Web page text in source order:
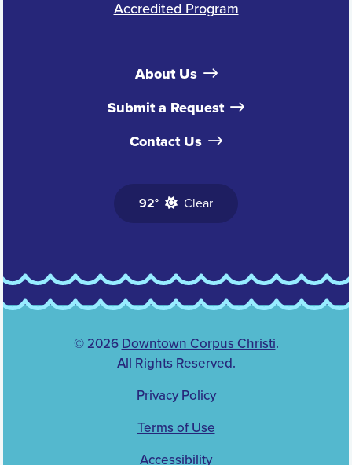
Accredited Program
About Us
Submit a Request
Contact Us
92° Clear
© 2026 Downtown Corpus Christi.
All Rights Reserved.
Privacy Policy
Terms of Use
Accessibility